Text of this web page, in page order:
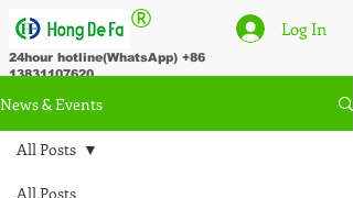
® Log In
24hour hotline(WhatsApp) +86
13831107620
News & Events
All Posts
All Posts